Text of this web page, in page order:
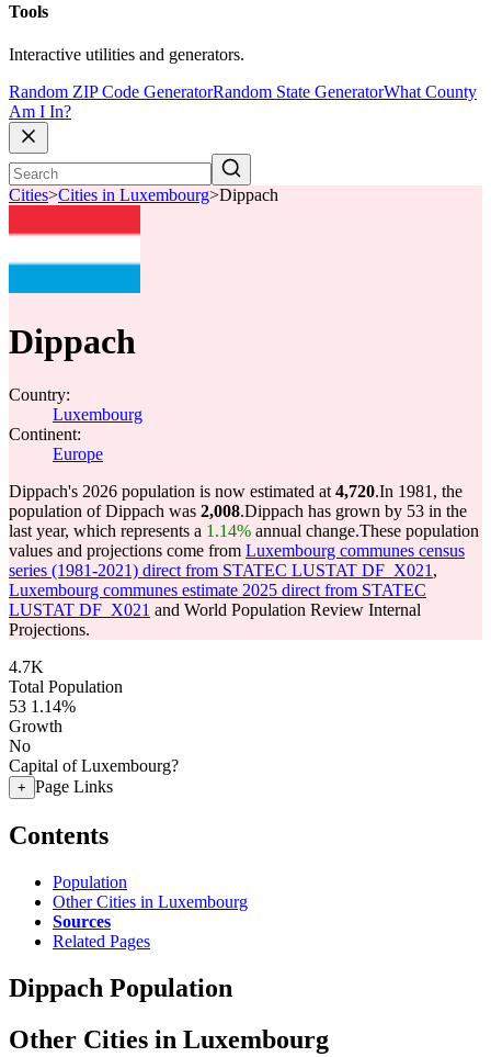
Tools
Interactive utilities and generators.
Random ZIP Code GeneratorRandom State GeneratorWhat County
Am I In?
Cities>Cities in Luxembourg>Dippach
Dippach
Country:
Luxembourg
Continent:
Europe
Dippach's 2026 population is now estimated at 4,720.In 1981, the
population of Dippach was 2,008.Dippach has grown by 53 in the
last year, which represents a 1.14% annual change.These population
values and projections come from Luxembourg communes census
series (1981-2021) direct from STATEC LUSTAT DF_X021 ,
Luxembourg communes estimate 2025 direct from STATEC
LUSTAT DF_X021 and World Population Review Internal
Projections.
4.7K
Total Population
53 1.14%
Growth
No
Capital of Luxembourg?
+ Page Links
Contents
Population
Other Cities in Luxembourg
Sources
Related Pages
Dippach Population
Other Cities in Luxembourg